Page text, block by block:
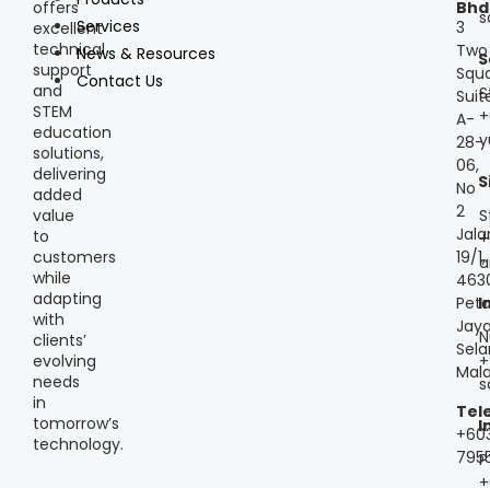
offers
excellent
technical
support
and
STEM
education
solutions,
delivering
added
value
to
customers
while
adapting
with
clients’
evolving
needs
in
tomorrow’s
technology.
Services
News & Resources
Contact Us
Bhd
3
Two
A-
28-
06,
No
2
19/1,